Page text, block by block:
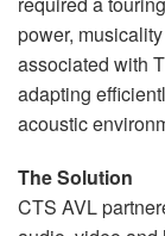
power,
associated with
adapting
acoustic
The Solution
CTS AVL